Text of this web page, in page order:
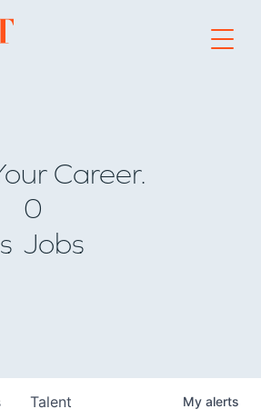
Career.
0
Jobs
Talent My alerts